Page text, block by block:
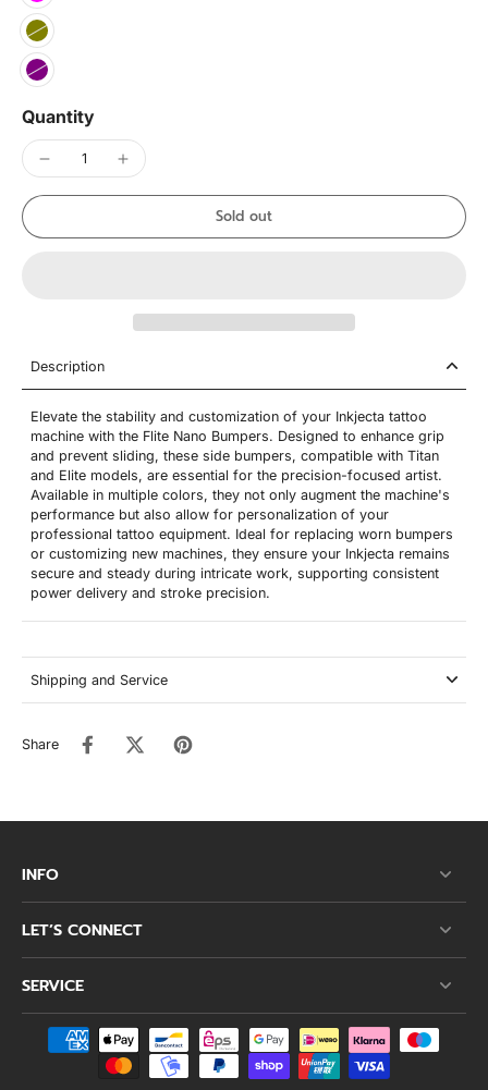
Quantity
Sold out
Description
Elevate the stability and customization of your Inkjecta tattoo
machine with the Flite Nano Bumpers. Designed to enhance grip
and prevent sliding, these side bumpers, compatible with Titan
and Elite models, are essential for the precision-focused artist.
Available in multiple colors, they not only augment the machine's
performance but also allow for personalization of your
professional tattoo equipment. Ideal for replacing worn bumpers
or customizing new machines, they ensure your Inkjecta remains
secure and steady during intricate work, supporting consistent
power delivery and stroke precision.
Shipping and Service
Share
INFO
LET’S CONNECT
SERVICE